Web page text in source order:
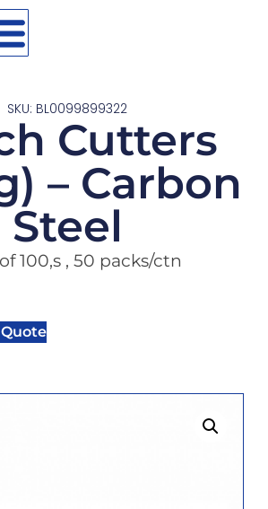
SKU: BL0099899322
Cutters
– Carbon
Steel
100,s , 50 packs/ctn